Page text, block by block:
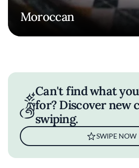
Moroccan
Can't find what
for? Discover new
swiping.
SWIPE NOW